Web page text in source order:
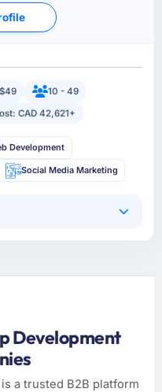
10 - 49
CAD 42,621+
Development
Social Media Marketing
Development
a trusted B2B platform